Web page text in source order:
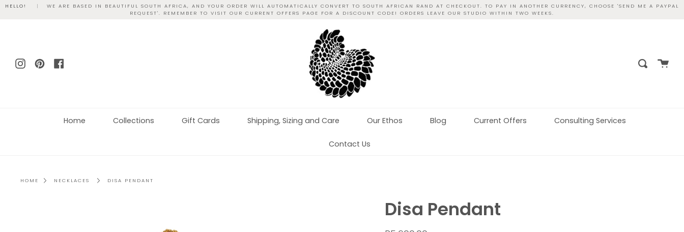
SkipHELLO! |
WE ARE BASED IN BEAUTIFUL SOUTH AFRICA, AND YOUR ORDER WILL AUTOMATICALLY CONVERT TO SOUTH AFRICAN RAND AT CHECKOUT. TO PAY IN ANOTHER CURRENCY, CHOOSE 'SEND ME A PAYPAL
REQUEST'. REMEMBER TO VISIT OUR CURRENT OFFERS PAGE FOR A DISCOUNT CODE! ORDERS LEAVE OUR STUDIO WITHIN TWO WEEKS.
Instagram
Pinterest Search
Cart
Home Collections Gift Cards Shipping, Sizing and Care Our Ethos Blog Current Offers Consulting Services
Contact Us
HOME NECKLACES DISA PENDANT
Disa Pendant